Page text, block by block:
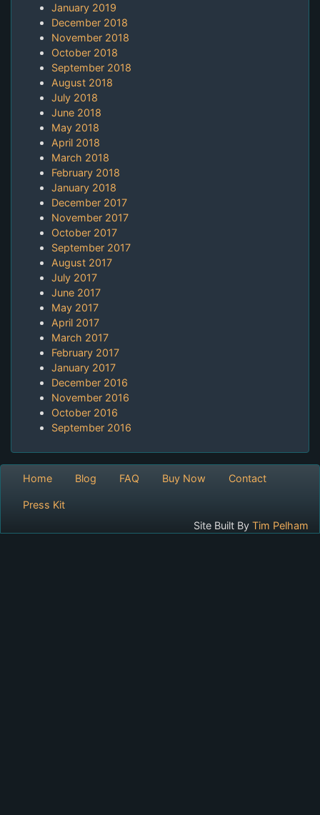
January 2019
December 2018
November 2018
October 2018
September 2018
August 2018
July 2018
June 2018
May 2018
April 2018
March 2018
February 2018
January 2018
December 2017
November 2017
October 2017
September 2017
August 2017
July 2017
June 2017
May 2017
April 2017
March 2017
February 2017
January 2017
December 2016
November 2016
October 2016
September 2016
Home Blog FAQ Buy Now Contact
Press Kit
Site Built By Tim Pelham